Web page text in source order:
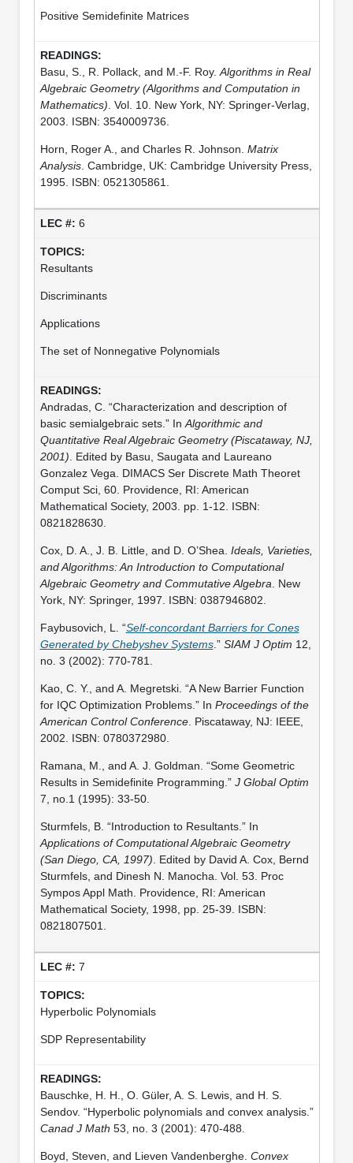
Positive Semidefinite Matrices
Basu, S., R. Pollack, and M.-F. Roy. Algorithms in Real
Algebraic Geometry (Algorithms and Computation in
Mathematics) . Vol. 10. New York, NY: Springer-Verlag,
2003. ISBN: 3540009736.
Horn, Roger A., and Charles R. Johnson. Matrix
Analysis. Cambridge, UK: Cambridge University Press,
1995. ISBN: 0521305861.
6
Resultants
Discriminants
Applications
The set of Nonnegative Polynomials
Andradas, C. “Characterization and description of
basic semialgebraic sets.” In Algorithmic and
Quantitative Real Algebraic Geometry (Piscataway, NJ,
2001) . Edited by Basu, Saugata and Laureano
Gonzalez Vega. DIMACS Ser Discrete Math Theoret
Comput Sci, 60. Providence, RI: American
Mathematical Society, 2003. pp. 1-12. ISBN:
0821828630.
Cox, D. A., J. B. Little, and D. O’Shea. Ideals, Varieties,
and Algorithms: An Introduction to Computational
Algebraic Geometry and Commutative Algebra . New
York, NY: Springer, 1997. ISBN: 0387946802.
Faybusovich, L. “Self-concordant Barriers for Cones
Generated by Chebyshev Systems.” SIAM J Optim 12,
no. 3 (2002): 770-781.
Kao, C. Y., and A. Megretski. “A New Barrier Function
for IQC Optimization Problems.” In Proceedings of the
American Control Conference. Piscataway, NJ: IEEE,
2002. ISBN: 0780372980.
Ramana, M., and A. J. Goldman. “Some Geometric
Results in Semidefinite Programming.” J Global Optim
7, no.1 (1995): 33-50.
Sturmfels, B. “Introduction to Resultants.” In
Applications of Computational Algebraic Geometry
(San Diego, CA, 1997) . Edited by David A. Cox, Bernd
Sturmfels, and Dinesh N. Manocha. Vol. 53. Proc
Sympos Appl Math. Providence, RI: American
Mathematical Society, 1998, pp. 25-39. ISBN:
0821807501.
7
Hyperbolic Polynomials
SDP Representability
Bauschke, H. H., O. Güler, A. S. Lewis, and H. S.
Sendov. “Hyperbolic polynomials and convex analysis.”
Canad J Math 53, no. 3 (2001): 470-488.
Boyd, Steven, and Lieven Vandenberghe. Convex